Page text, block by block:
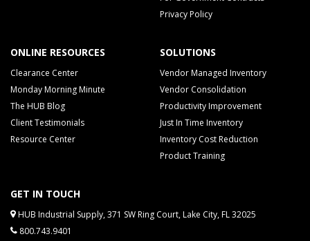
Privacy Policy
ONLINE RESOURCES
Clearance Center
Monday Morning Minute
The HUB Blog
Client Testimonials
Resource Center
SOLUTIONS
Vendor Managed Inventory
Vendor Consolidation
Productivity Improvement
Just In Time Inventory
Inventory Cost Reduction
Product Training
GET IN TOUCH
HUB Industrial Supply, 371 SW Ring Court, Lake City, FL 32025
800.743.9401